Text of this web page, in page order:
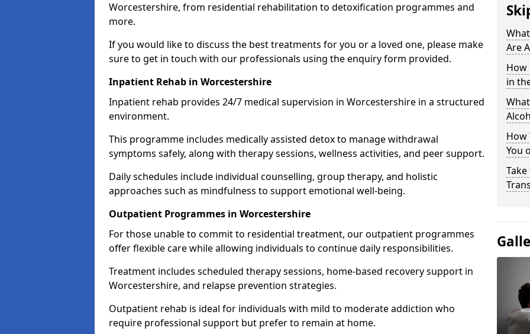
Worcestershire, from residential rehabilitation to detoxification programmes and
more.
If you would like to discuss the best treatments for you or a loved one, please make
sure to get in touch with our professionals using the enquiry form provided.
Inpatient Rehab in Worcestershire
Inpatient rehab provides 24/7 medical supervision in Worcestershire in a structured
environment.
This programme includes medically assisted detox to manage withdrawal
symptoms safely, along with therapy sessions, wellness activities, and peer support.
Daily schedules include individual counselling, group therapy, and holistic
approaches such as mindfulness to support emotional well-being.
Outpatient Programmes in Worcestershire
For those unable to commit to residential treatment, our outpatient programmes
offer flexible care while allowing individuals to continue daily responsibilities.
Treatment includes scheduled therapy sessions, home-based recovery support in
Worcestershire, and relapse prevention strategies.
Outpatient rehab is ideal for individuals with mild to moderate addiction who
require professional support but prefer to remain at home.
Are
How
in
How
You